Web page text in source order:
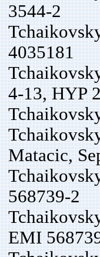
3544-2
4035181
4-13, HYP
Matacic,
568739-2
EMI